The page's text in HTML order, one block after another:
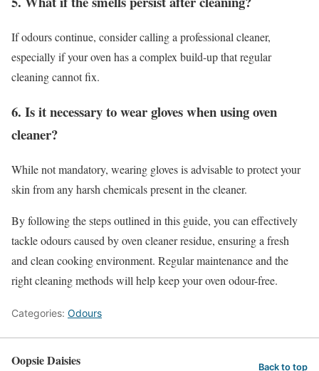
If odours continue, consider calling a professional cleaner,
especially if your oven has a complex build-up that regular
cleaning cannot fix.
6. Is it necessary to wear gloves when using oven
cleaner?
While not mandatory, wearing gloves is advisable to protect your
skin from any harsh chemicals present in the cleaner.
By following the steps outlined in this guide, you can effectively
tackle odours caused by oven cleaner residue, ensuring a fresh
and clean cooking environment. Regular maintenance and the
right cleaning methods will help keep your oven odour-free.
Categories: Odours
Oopsie Daisies Back to top